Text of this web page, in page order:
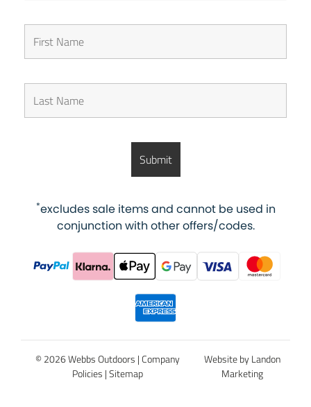
*excludes sale items and cannot be used in
conjunction with other offers/codes.
© 2026 Webbs Outdoors | Company
Policies | Sitemap
Website by Landon
Marketing